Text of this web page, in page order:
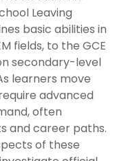
Leaving
basic abilities in
fields, to the GCE
secondary-level
learners move
advanced
often
and career paths.
of these